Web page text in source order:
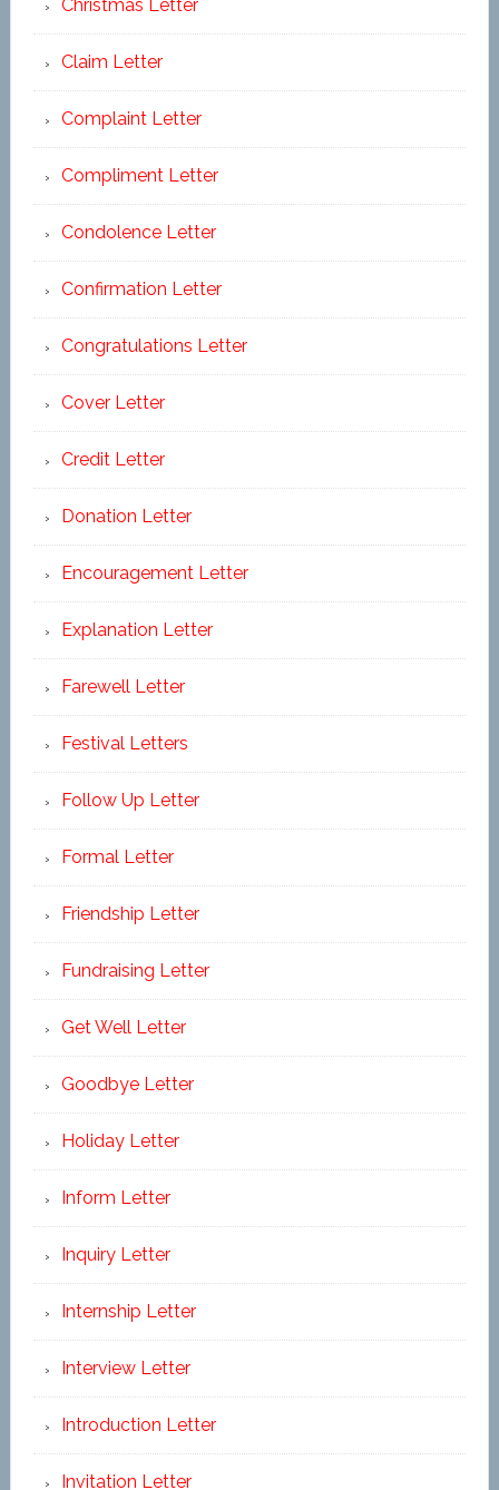
Christmas Letter
Claim Letter
Complaint Letter
Compliment Letter
Condolence Letter
Confirmation Letter
Congratulations Letter
Cover Letter
Credit Letter
Donation Letter
Encouragement Letter
Explanation Letter
Farewell Letter
Festival Letters
Follow Up Letter
Formal Letter
Friendship Letter
Fundraising Letter
Get Well Letter
Goodbye Letter
Holiday Letter
Inform Letter
Inquiry Letter
Internship Letter
Interview Letter
Introduction Letter
Invitation Letter